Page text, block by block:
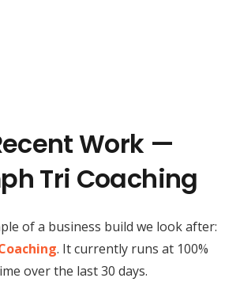
Work —
Tri Coaching
of a business build we look after:
. It currently runs at 100%
over the last 30 days.